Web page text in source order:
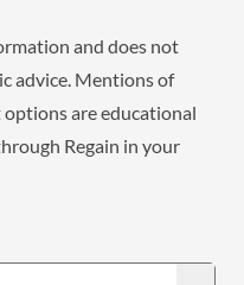
and does not
advice. Mentions of
are educational
Regain in your